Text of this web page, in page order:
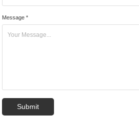
Message *
Submit